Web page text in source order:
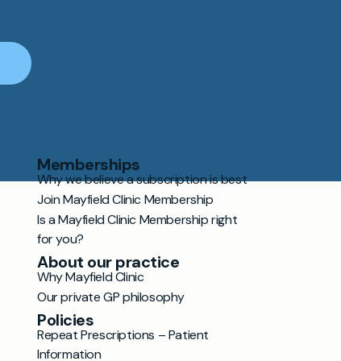
Memberships
Why we believe a subscription is best
Join Mayfield Clinic Membership
Is a Mayfield Clinic Membership right
for you?
About our practice
Why Mayfield Clinic
Our private GP philosophy
Policies
Repeat Prescriptions – Patient
Information